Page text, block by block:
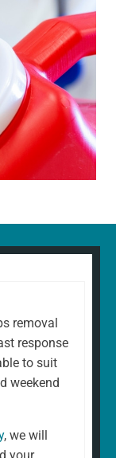
removal
response
to suit
weekend
, we will